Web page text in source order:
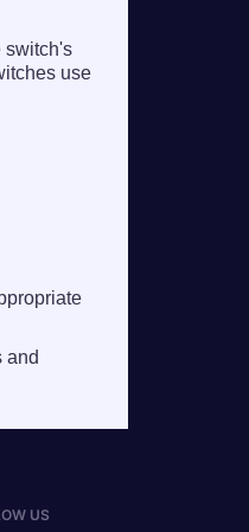
switch's
use
and
US